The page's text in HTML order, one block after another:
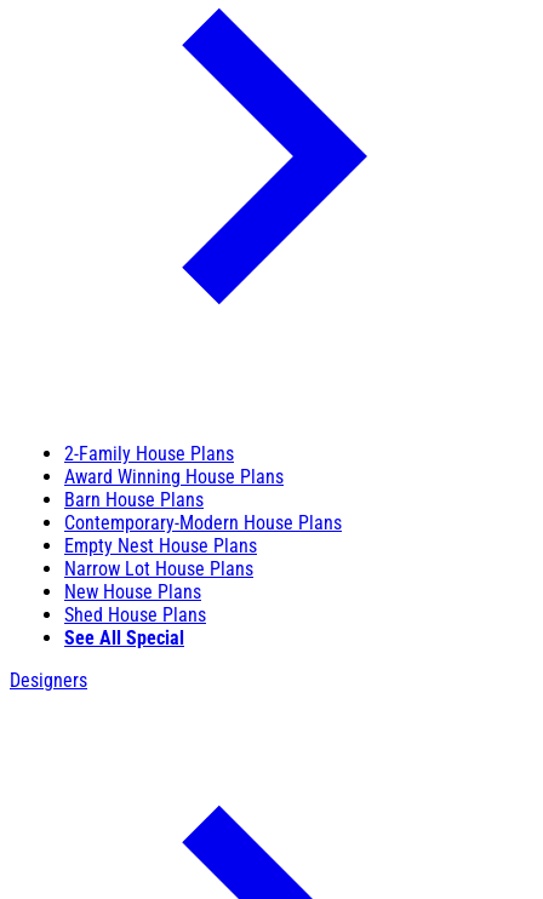
2-Family House Plans
Award Winning House Plans
Barn House Plans
Contemporary-Modern House Plans
Empty Nest House Plans
Narrow Lot House Plans
New House Plans
Shed House Plans
See All Special
Designers